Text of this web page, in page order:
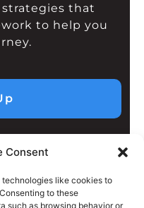
Consent
like cookies to
to these
such as browsing behavior or
strategies that
to help you